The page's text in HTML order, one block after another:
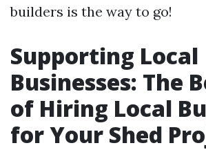
builders is the way to go!
Supporting Local
Businesses: The
of Hiring Local
for Your Shed